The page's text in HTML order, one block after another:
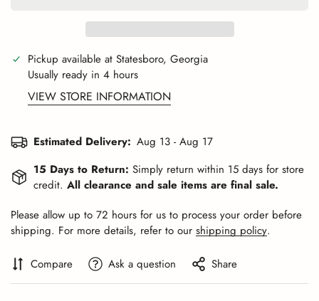
Pickup available at Statesboro, Georgia
Usually ready in 4 hours
VIEW STORE INFORMATION
Estimated Delivery: Aug 13 - Aug 17
15 Days to Return: Simply return within 15 days for store
credit. All clearance and sale items are final sale.
Please allow up to 72 hours for us to process your order before
shipping. For more details, refer to our shipping policy.
Compare Ask a question Share